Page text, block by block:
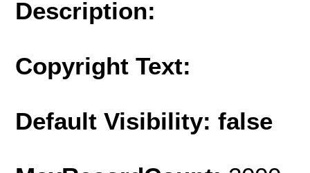
Description:
Copyright Text:
Default Visibility: false